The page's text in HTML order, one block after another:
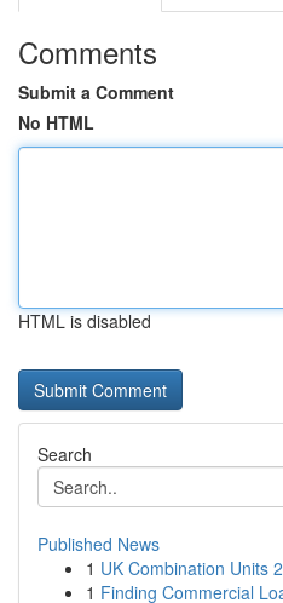
Comments
Submit a Comment
No HTML
HTML is disabled
Search
Published News
1 UK Combination Units
1 Finding Commercial